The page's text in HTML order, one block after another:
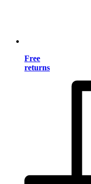
Free
returns